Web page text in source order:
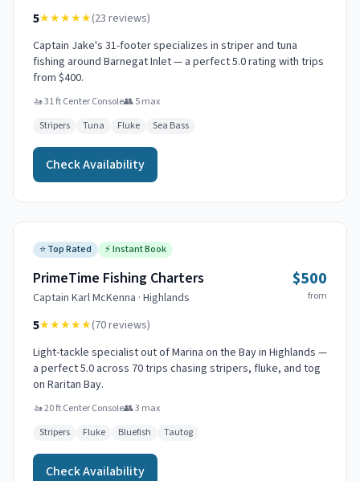
5★★★★★(23 reviews)
Captain Jake's 31-footer specializes in striper and tuna
fishing around Barnegat Inlet — a perfect 5.0 rating with trips
from $400.
🚤31 ft Center Console👥5max
Stripers
Tuna Fluke Sea Bass
Check Availability
⭐Top Rated ⚡Instant Book
PrimeTime Fishing Charters
Captain Karl McKenna · Highlands
$500
from
5★★★★★(70reviews)
Light-tackle specialist out of Marina on the Bay in Highlands —
a perfect 5.0 across 70 trips chasing stripers, fluke, and tog
on Raritan Bay.
🚤20 ft Center Console👥3 max
Stripers
Fluke Bluefish Tautog
Check Availability